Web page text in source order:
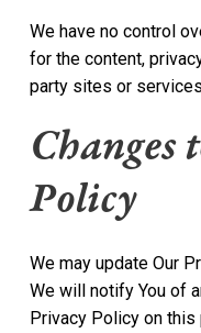
We have no control
for the content,
party sites or
Changes
Policy
We may update Our
We will notify You of
Privacy Policy on this